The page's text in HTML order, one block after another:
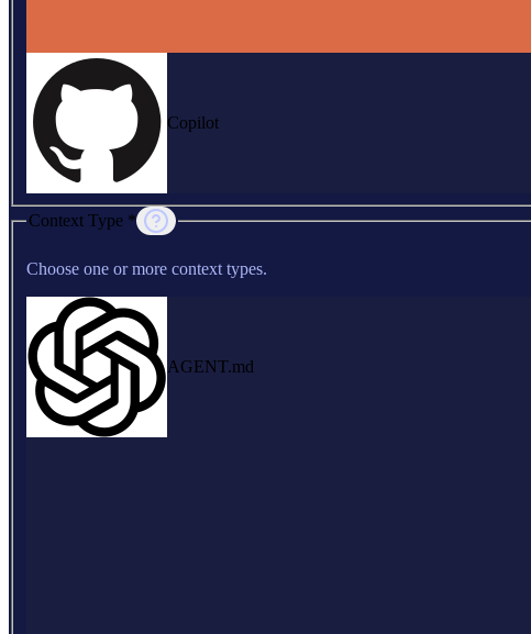
Copilot
Context Type *
Choose one or more context types.
AGENT.md